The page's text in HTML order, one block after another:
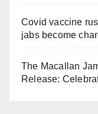
Covid vaccine
jabs become
The Macallan
Release: